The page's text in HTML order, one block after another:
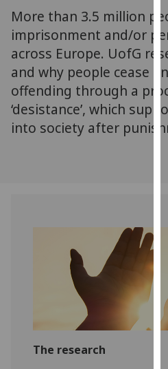
More than 3.5 million
imprisonment and/or
across Europe. UofG
and why people cease
offending through a
‘desistance’, which
into society after
The research